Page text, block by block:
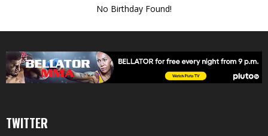
No Birthday Found!
TWITTER